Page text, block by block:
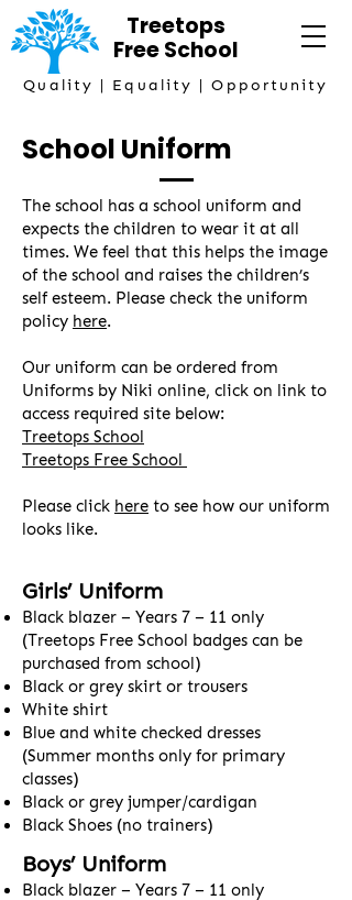
Treetops
FreeSchool
Quality | Equality | Opportunity
School Uniform
The school has a school uniform and
expects the children to wear it at all
times. We feel that this helps the image
of the school and raises the children’s
self esteem. Please check the uniform
policy here.
Our uniform can be ordered from
Uniforms by Niki online, click on link to
access required site below:
Treetops School
Treetops Free School
Please click here to see how our uniform
looks like.
Girls’ Uniform
Black blazer – Years 7 – 11 only
(Treetops Free School badges can be
purchased from school)
Black or grey skirt or trousers
White shirt
Blue and white checked dresses
(Summer months only for primary
classes)
Black or grey jumper/cardigan
Black Shoes (no trainers)
Boys’ Uniform
Black blazer – Years 7 – 11 only